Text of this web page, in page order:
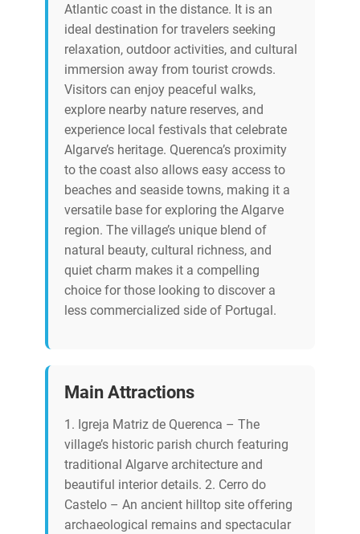
Atlantic coast in the distance. It is an
ideal destination for travelers seeking
relaxation, outdoor activities, and cultural
immersion away from tourist crowds.
Visitors can enjoy peaceful walks,
explore nearby nature reserves, and
experience local festivals that celebrate
Algarve’s heritage. Querenca’s proximity
to the coast also allows easy access to
beaches and seaside towns, making it a
versatile base for exploring the Algarve
region. The village’s unique blend of
natural beauty, cultural richness, and
quiet charm makes it a compelling
choice for those looking to discover a
less commercialized side of Portugal.
Main Attractions
1. Igreja Matriz de Querenca – The
village’s historic parish church featuring
traditional Algarve architecture and
beautiful interior details. 2. Cerro do
Castelo – An ancient hilltop site offering
archaeological remains and spectacular